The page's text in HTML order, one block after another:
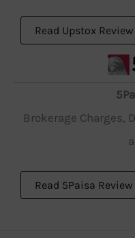
Read Upstox Review
Brokerage Charges,
Read 5Paisa Review